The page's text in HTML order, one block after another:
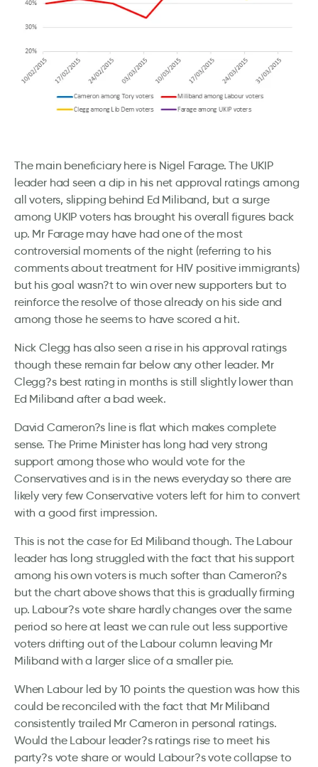
The main beneficiary here is Nigel Farage. The UKIP
leader had seen a dip in his net approval ratings among
all voters, slipping behind Ed Miliband, but a surge
among UKIP voters has brought his overall figures back
up. Mr Farage may have had one of the most
controversial moments of the night (referring to his
comments about treatment for HIV positive immigrants)
but his goal wasn?t to win over new supporters but to
reinforce the resolve of those already on his side and
among those he seems to have scored a hit.
Nick Clegg has also seen a rise in his approval ratings
though these remain far below any other leader. Mr
Clegg?s best rating in months is still slightly lower than
Ed Miliband after a bad week.
David Cameron?s line is flat which makes complete
sense. The Prime Minister has long had very strong
support among those who would vote for the
Conservatives and is in the news everyday so there are
likely very few Conservative voters left for him to convert
with a good first impression.
This is not the case for Ed Miliband though. The Labour
leader has long struggled with the fact that his support
among his own voters is much softer than Cameron?s
but the chart above shows that this is gradually firming
up. Labour?s vote share hardly changes over the same
period so here at least we can rule out less supportive
voters drifting out of the Labour column leaving Mr
Miliband with a larger slice of a smaller pie.
When Labour led by 10 points the question was how this
could be reconciled with the fact that Mr Miliband
consistently trailed Mr Cameron in personal ratings.
Would the Labour leader?s ratings rise to meet his
party?s vote share or would Labour?s vote collapse to